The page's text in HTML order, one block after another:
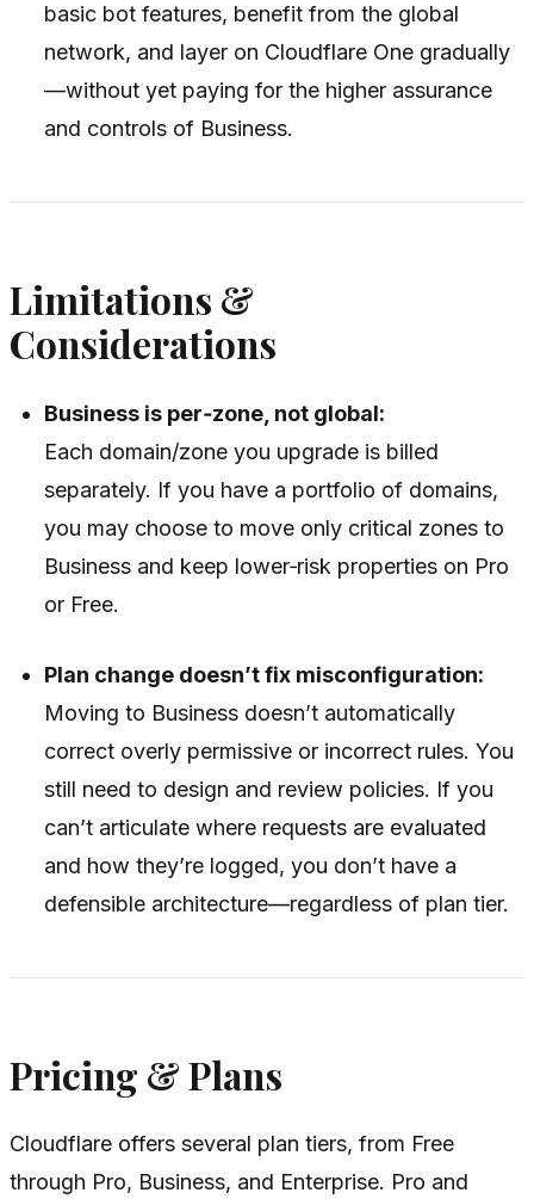
basic bot features, benefit from the global
network, and layer on Cloudflare One gradually
—without yet paying for the higher assurance
and controls of Business.
Limitations &
Considerations
Business is per‑zone, not global:
Each domain/zone you upgrade is billed
separately. If you have a portfolio of domains,
you may choose to move only critical zones to
Business and keep lower‑risk properties on Pro
or Free.
Plan change doesn’t fix misconfiguration:
Moving to Business doesn’t automatically
correct overly permissive or incorrect rules. You
still need to design and review policies. If you
can’t articulate where requests are evaluated
and how they’re logged, you don’t have a
defensible architecture—regardless of plan tier.
Pricing & Plans
Cloudflare offers several plan tiers, from Free
through Pro, Business, and Enterprise. Pro and